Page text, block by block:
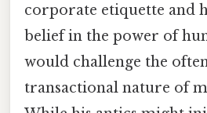
corporate etiquette and
belief in the power of
would challenge the
transactional nature of